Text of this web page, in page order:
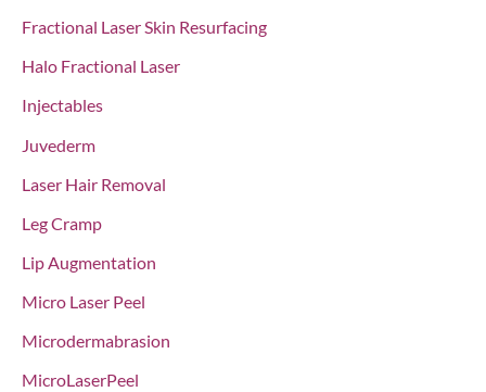
Fractional Laser Skin Resurfacing
Halo Fractional Laser
Injectables
Juvederm
Laser Hair Removal
Leg Cramp
Lip Augmentation
Micro Laser Peel
Microdermabrasion
MicroLaserPeel